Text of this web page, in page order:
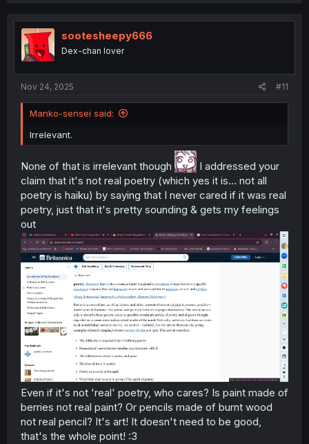
sootesheepy666
Dex-chan lover
Nov 24, 2025 #11
Manko-sensei said:
Irrelevant.
None of that is irrelevant though
I addressed your
claim that it's not real poetry (which yes it is... not all
poetry is haiku) by saying that I never cared if it was real
poetry, just that it's pretty sounding & gets my feelings
out
Even if it's not 'real' poetry, who cares? Is paint made of
berries not real paint? Or pencils made of burnt wood
not real pencil? It's art! It doesn't need to be good,
that's the whole point! :3